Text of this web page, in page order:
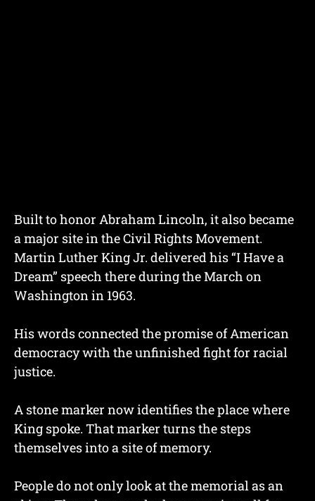
Built to honor Abraham Lincoln, it also became
a major site in the Civil Rights Movement.
Martin Luther King Jr. delivered his “I Have a
Dream” speech there during the March on
Washington in 1963.
His words connected the promise of American
democracy with the unfinished fight for racial
justice.
A stone marker now identifies the place where
King spoke. That marker turns the steps
themselves into a site of memory.
People do not only look at the memorial as an